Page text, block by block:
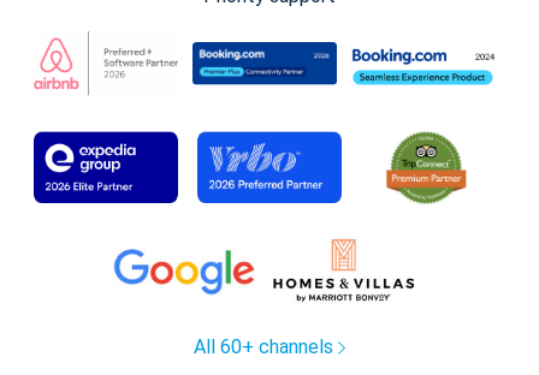
All 60+ channels